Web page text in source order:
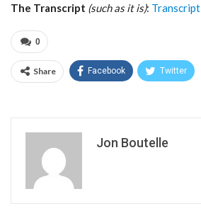
The Transcript (such as it is): Transcript
0
Share Facebook Twitter
Jon Boutelle